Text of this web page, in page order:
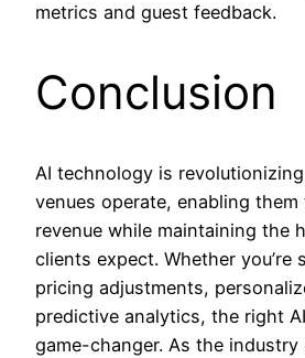
metrics and guest feedback.
Conclusion
AI technology is
venues operate, enabling
revenue while maintaining the
clients expect. Whether you’re
pricing adjustments,
predictive analytics, the right
game-changer. As the